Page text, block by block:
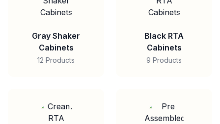
Gray Shaker
Cabinets
12 Products
Black RTA
Cabinets
9 Products